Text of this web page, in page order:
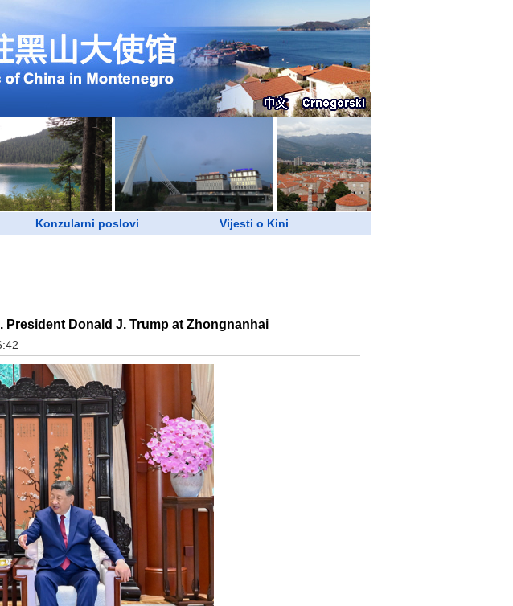
Konzularni poslovi Vijesti o Kini
President Donald J. Trump at Zhongnanhai